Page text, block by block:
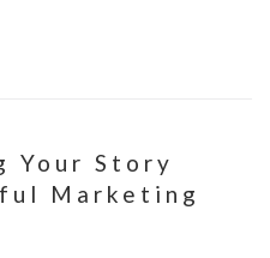
Your Story
Marketing